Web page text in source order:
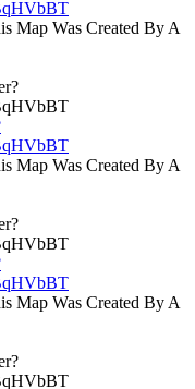
Map Was Created By A
Map Was Created By A
Map Was Created By A